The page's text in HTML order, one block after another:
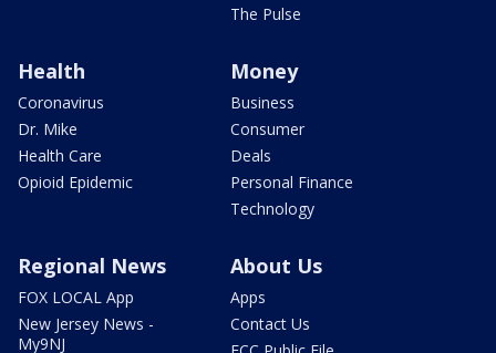
The Pulse
Health
Coronavirus
Dr. Mike
Health Care
Opioid Epidemic
Money
Business
Consumer
Deals
Personal Finance
Technology
Regional News
FOX LOCAL App
New Jersey News -
My9NJ
About Us
Apps
Contact Us